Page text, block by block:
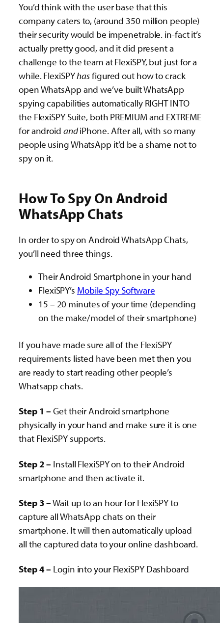
You’d think with the user base that this
company caters to, (around 350 million people)
their security would be impenetrable. in-fact it’s
actually pretty good, and it did present a
challenge to the team at FlexiSPY, but just for a
while. FlexiSPYhasfigured out how to crack
open WhatsApp and we’ve built WhatsApp
spying capabilities automatically RIGHT INTO
the FlexiSPY Suite, both PREMIUM and EXTREME
for android andiPhone. After all, with so many
people using WhatsApp it’d be a shame not to
spy on it.
How To Spy On Android
WhatsApp Chats
In order to spy on Android WhatsApp Chats,
you’ll need three things.
Their Android Smartphone in your hand
FlexiSPY’s Mobile Spy Software
15 – 20 minutes of your time (depending
on the make/model of their smartphone)
If you have made sure all of the FlexiSPY
requirements listed have been met then you
are ready to start reading other people’s
Whatsapp chats.
Step 1 – Get their Android smartphone
physically in your hand and make sure it is one
that FlexiSPY supports.
Step 2 – Install FlexiSPY on to their Android
smartphone and then activate it.
Step 3 –Wait up to an hour for FlexiSPY to
capture all WhatsApp chats on their
smartphone. It will then automatically upload
all the captured data to your online dashboard.
Step 4 – Login into your FlexiSPY Dashboard